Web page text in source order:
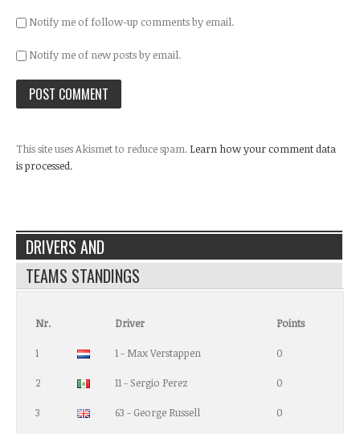
Notify me of follow-up comments by email.
Notify me of new posts by email.
This site uses Akismet to reduce spam. Learn how your comment data
is processed.
DRIVERS AND
TEAMS STANDINGS
Nr. Driver Points
1 1 - Max Verstappen 0
2 11 - Sergio Perez 0
3 63 - George Russell 0